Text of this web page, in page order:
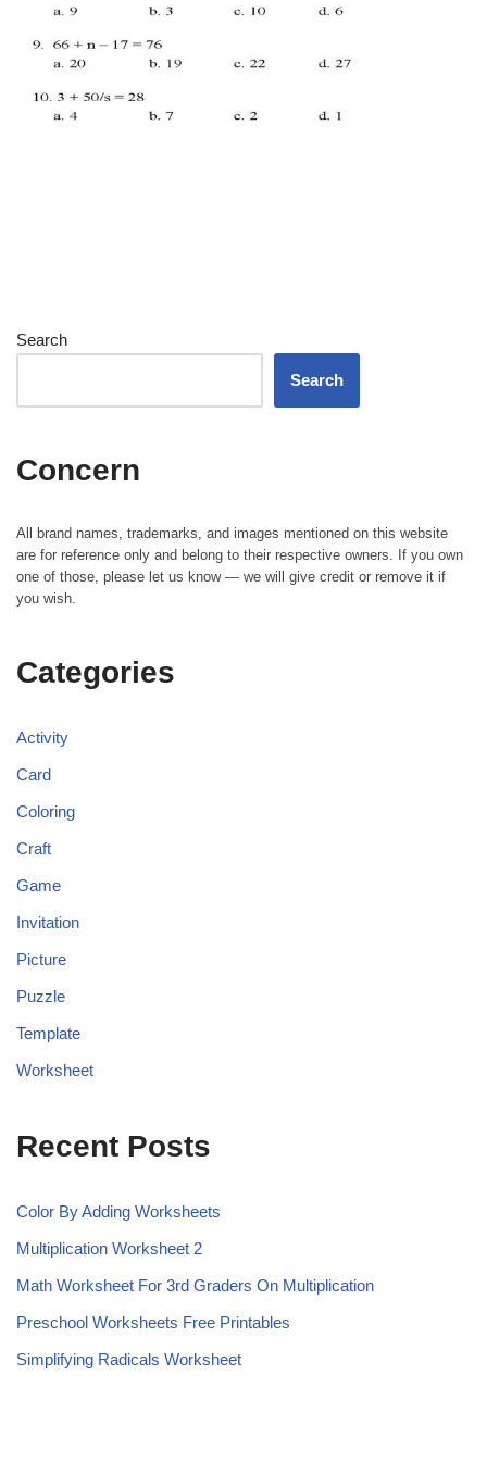
Search
Search
Concern
All brand names, trademarks, and images mentioned on this website
are for reference only and belong to their respective owners. If you own
one of those, please let us know — we will give credit or remove it if
you wish.
Categories
Activity
Card
Coloring
Craft
Game
Invitation
Picture
Puzzle
Template
Worksheet
Recent Posts
Color By Adding Worksheets
Multiplication Worksheet 2
Math Worksheet For 3rd Graders On Multiplication
Preschool Worksheets Free Printables
Simplifying Radicals Worksheet